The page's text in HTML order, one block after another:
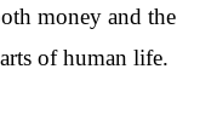
money and the
of human life.